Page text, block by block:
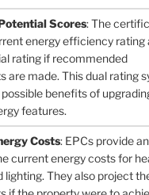
Scores: The
energy efficiency rating
rating if recommended
are made. This dual rating
benefits of
features.
Costs: EPCs provide an
current energy costs for
lighting. They also project